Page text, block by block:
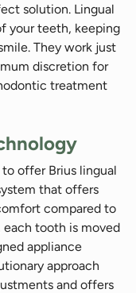
solution. Lingual
your teeth, keeping
They work just
discretion for
treatment
to offer Brius lingual
that offers
compared to
each tooth is moved
appliance
approach
and offers